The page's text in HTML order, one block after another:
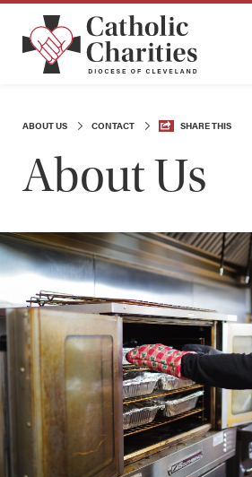
ABOUT US CONTACT SHARE THIS
About Us